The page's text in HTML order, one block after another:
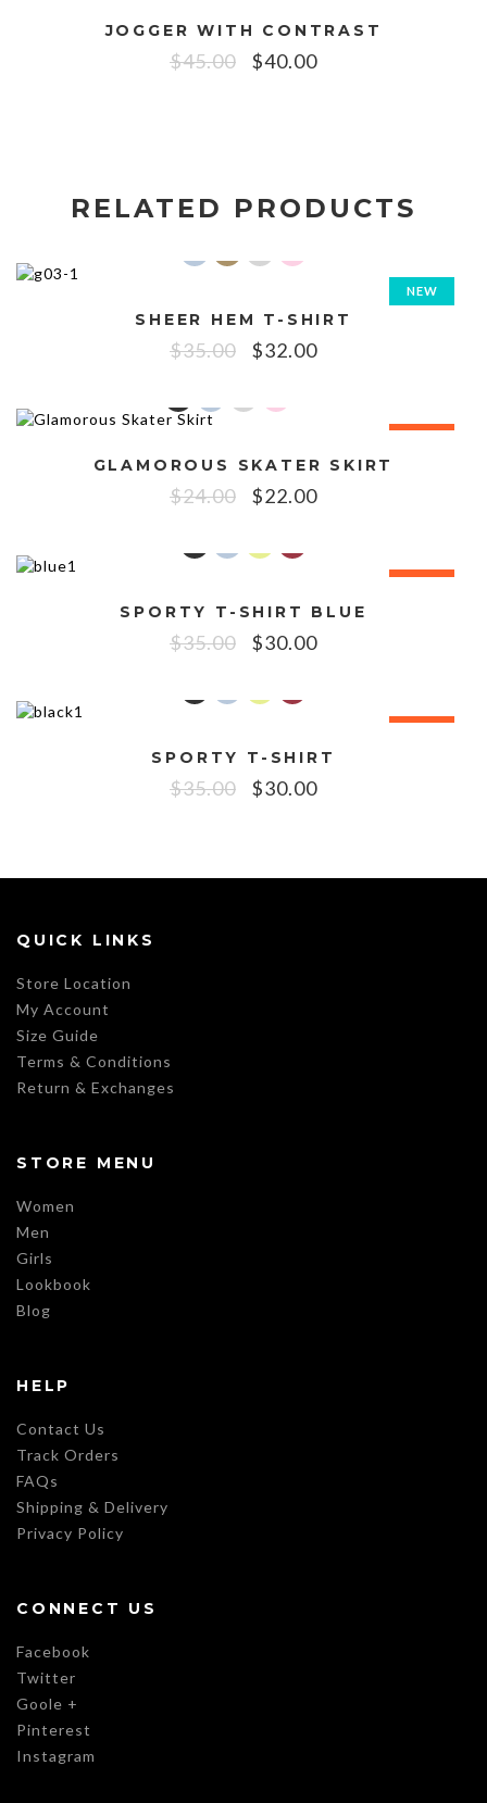
JOGGER WITH CONTRAST
$45.00 $40.00
RELATED PRODUCTS
NEW
SHEER HEM T-SHIRT
$35.00 $32.00
GLAMOROUS SKATER SKIRT
$24.00 $22.00
SPORTY T-SHIRT BLUE
$35.00 $30.00
SPORTY T-SHIRT
$35.00 $30.00
QUICK LINKS
Store Location
My Account
Size Guide
Terms & Conditions
Return & Exchanges
STORE MENU
Women
Men
Girls
Lookbook
Blog
HELP
Contact Us
Track Orders
FAQs
Shipping & Delivery
Privacy Policy
CONNECT US
Facebook
Twitter
Goole +
Pinterest
Instagram